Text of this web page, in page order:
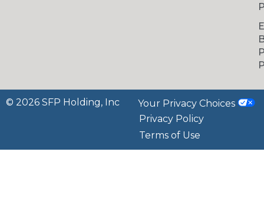
© 2026 SFP Holding, Inc
Your Privacy Choices
Privacy Policy
Terms of Use